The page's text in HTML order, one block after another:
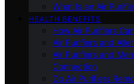
What Is an Air
HEALTH BENEFITS
How Air Purifiers
Air Purifiers and
Air Purifiers and
Connection
Do Air Purifiers